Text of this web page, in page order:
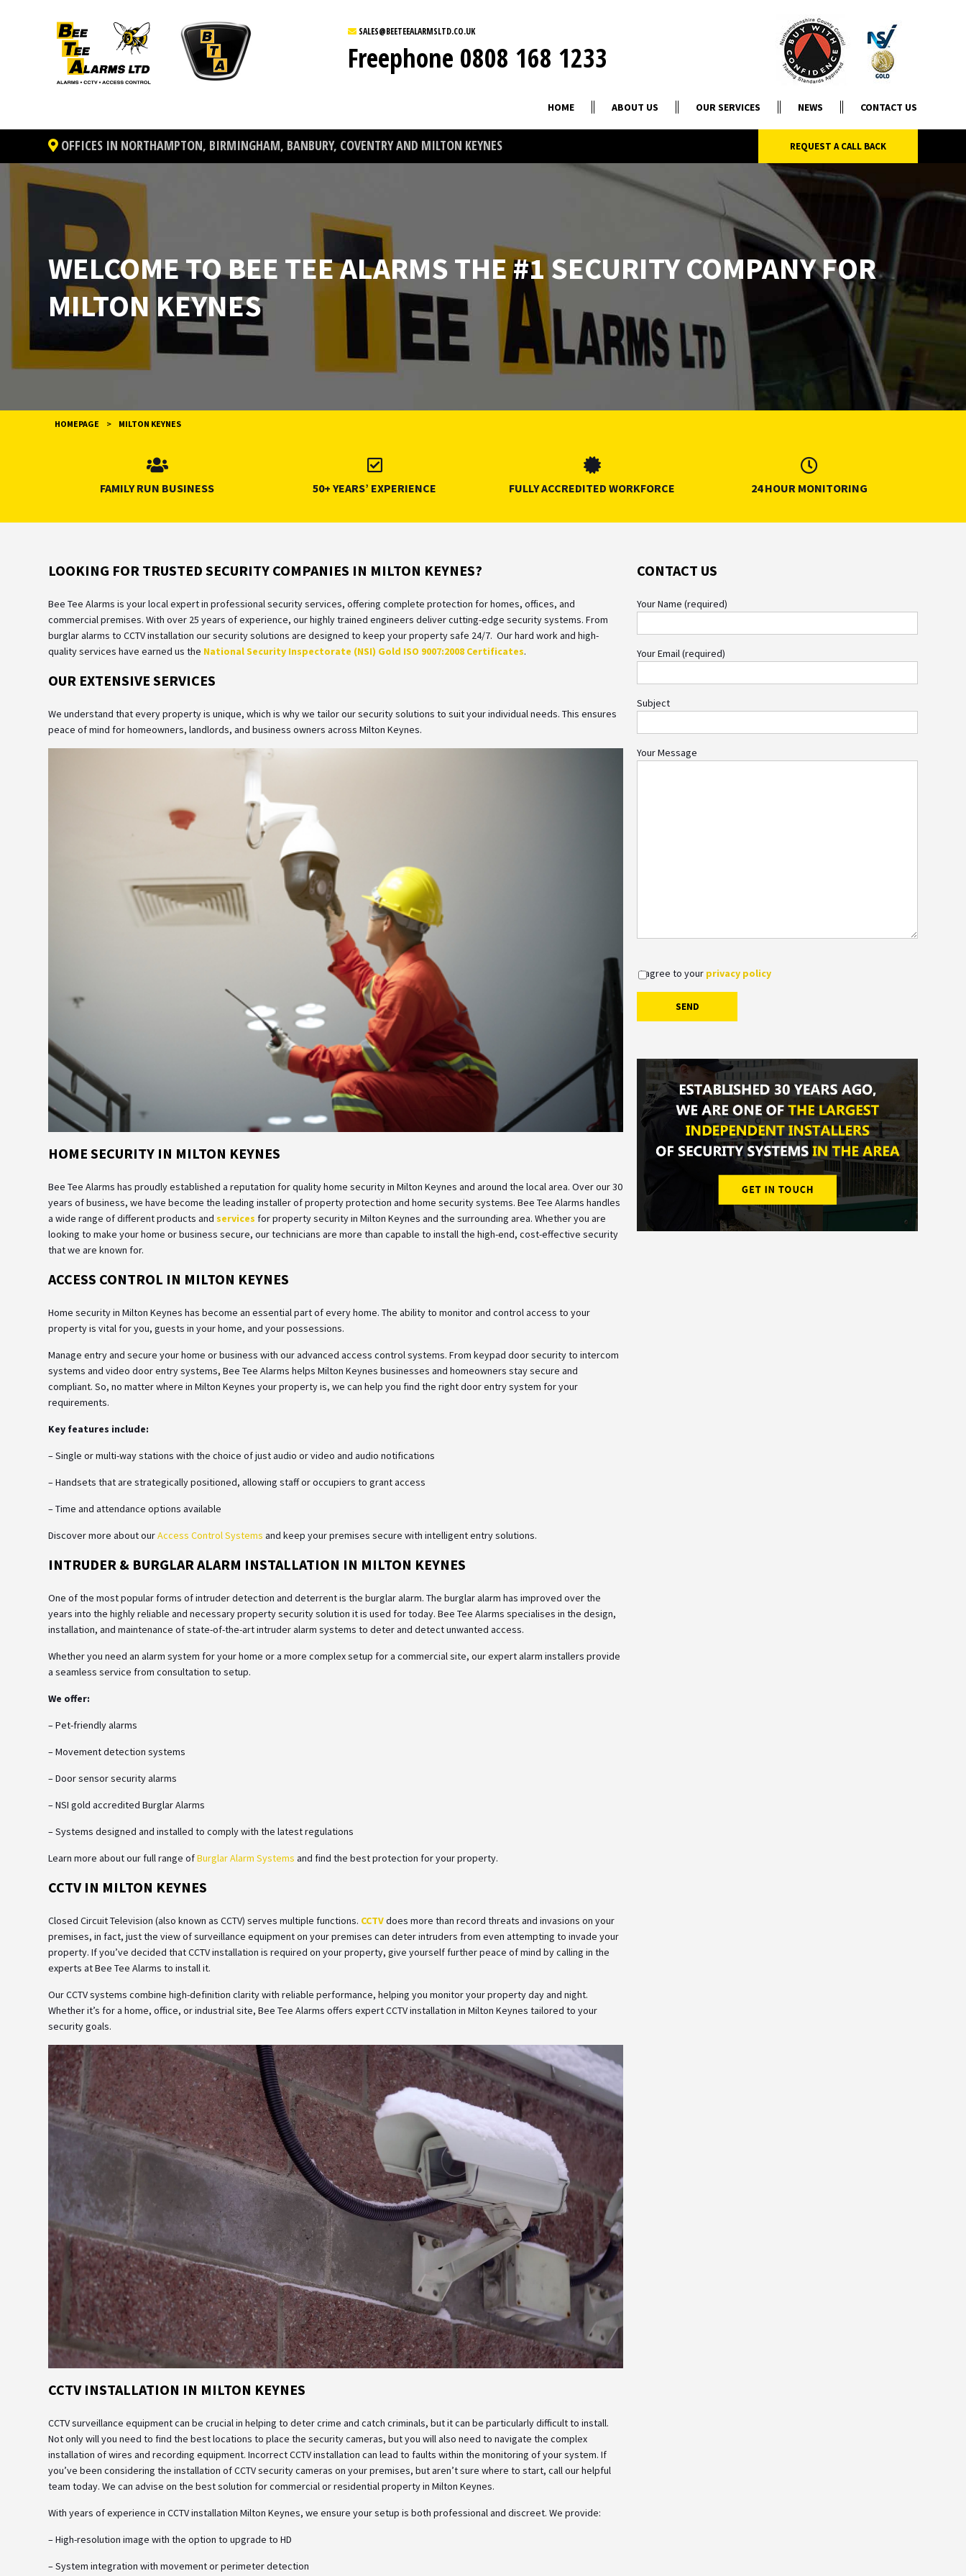
SALES@BEETEEALARMSLTD.CO.UK
Freephone 0808 168 1233
HOME ABOUT US OUR SERVICES NEWS CONTACT US
OFFICES IN NORTHAMPTON, BIRMINGHAM, BANBURY, COVENTRY AND MILTON KEYNES REQUEST A CALL BACK
WELCOME TO BEE TEE ALARMS THE #1 SECURITY COMPANY FOR
MILTON KEYNES
HOMEPAGE > MILTON KEYNES
FAMILY RUN BUSINESS 50+ YEARS’ EXPERIENCE FULLY ACCREDITED WORKFORCE 24 HOUR MONITORING
LOOKING FOR TRUSTED SECURITY COMPANIES IN MILTON KEYNES?
Bee Tee Alarms is your local expert in professional security services, offering complete protection for homes, offices, and
commercial premises. With over 25 years of experience, our highly trained engineers deliver cutting-edge security systems. From
burglar alarms to CCTV installation our security solutions are designed to keep your property safe 24/7. Our hard work and high-
quality services have earned us the National Security Inspectorate (NSI) Gold ISO 9007:2008 Certificates.
OUR EXTENSIVE SERVICES
We understand that every property is unique, which is why we tailor our security solutions to suit your individual needs. This ensures
peace of mind for homeowners, landlords, and business owners across Milton Keynes.
HOME SECURITY IN MILTON KEYNES
Bee Tee Alarms has proudly established a reputation for quality home security in Milton Keynes and around the local area. Over our 30
years of business, we have become the leading installer of property protection and home security systems. Bee Tee Alarms handles
a wide range of different products andservices for property security in Milton Keynes and the surrounding area. Whether you are
looking to make your home or business secure, our technicians are more than capable to install the high-end, cost-effective security
that we are known for.
ACCESS CONTROL IN MILTON KEYNES
Home security in Milton Keynes has become an essential part of every home. The ability to monitor and control access to your
property is vital for you, guests in your home, and your possessions.
Manage entry and secure your home or business with our advanced access control systems. From keypad door security to intercom
systems and video door entry systems, Bee Tee Alarms helps Milton Keynes businesses and homeowners stay secure and
compliant. So, no matter where in Milton Keynes your property is, we can help you find the right door entry system for your
requirements.
Key features include:
– Single or multi-way stations with the choice of just audio or video and audio notifications
– Handsets that are strategically positioned, allowing staff or occupiers to grant access
– Time and attendance options available
Discover more about ourAccess Control Systems and keep your premises secure with intelligent entry solutions.
INTRUDER & BURGLAR ALARM INSTALLATION IN MILTON KEYNES
One of the most popular forms of intruder detection and deterrent is the burglar alarm. The burglar alarm has improved over the
years into the highly reliable and necessary property security solution it is used for today. Bee Tee Alarms specialises in the design,
installation, and maintenance of state-of-the-art intruder alarm systems to deter and detect unwanted access.
Whether you need an alarm system for your home or a more complex setup for a commercial site, our expert alarm installers provide
a seamless service from consultation to setup.
We offer:
– Pet-friendly alarms
– Movement detection systems
– Door sensor security alarms
– NSI gold accredited Burglar Alarms
– Systems designed and installed to comply with the latest regulations
Learn more about our full range ofBurglar Alarm Systems and find the best protection for your property.
CCTV IN MILTON KEYNES
Closed Circuit Television (also known as CCTV) serves multiple functions. CCTVdoes more than record threats and invasions on your
premises, in fact, just the view of surveillance equipment on your premises can deter intruders from even attempting to invade your
property. If you’ve decided that CCTV installation is required on your property, give yourself further peace of mind by calling in the
experts at Bee Tee Alarms to install it.
Our CCTV systems combine high-definition clarity with reliable performance, helping you monitor your property day and night.
Whether it’s for a home, office, or industrial site, Bee Tee Alarms offers expert CCTV installation in Milton Keynes tailored to your
security goals.
CCTV INSTALLATION IN MILTON KEYNES
CCTV surveillance equipment can be crucial in helping to deter crime and catch criminals, but it can be particularly difficult to install.
Not only will you need to find the best locations to place the security cameras, but you will also need to navigate the complex
installation of wires and recording equipment. Incorrect CCTV installation can lead to faults within the monitoring of your system. If
you’ve been considering the installation of CCTV security cameras on your premises, but aren’t sure where to start, call our helpful
team today. We can advise on the best solution for commercial or residential property in Milton Keynes.
With years of experience in CCTV installation Milton Keynes, we ensure your setup is both professional and discreet. We provide:
– High-resolution image with the option to upgrade to HD
– System integration with movement or perimeter detection
CONTACT US
Your Name (required)
Your Email (required)
Subject
Your Message
I agree to your privacy policy